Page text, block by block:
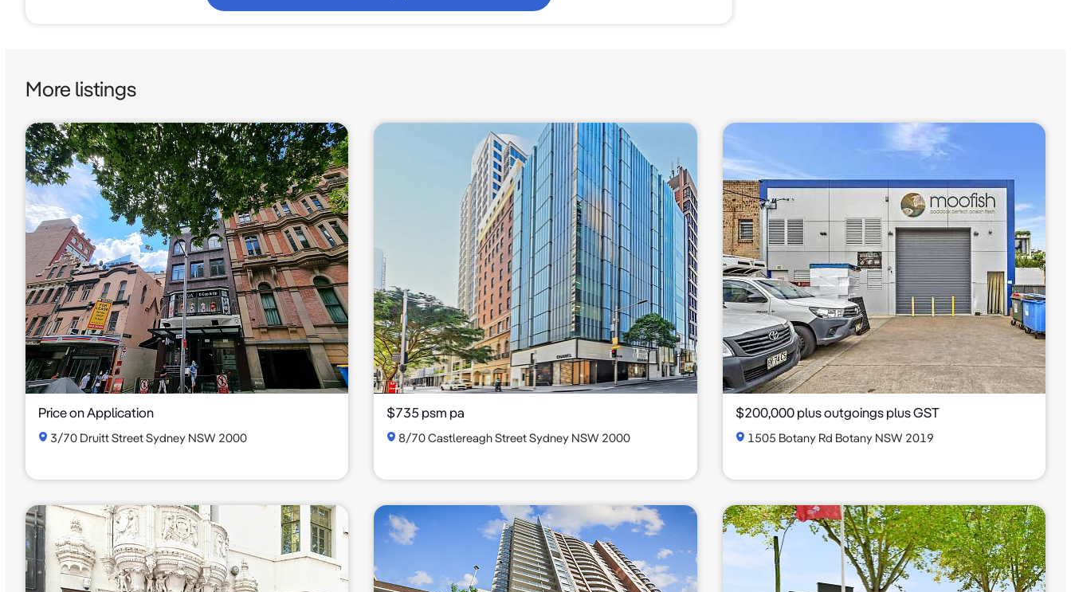
More listings
Price on Application
3/70 Druitt Street Sydney NSW 2000
$735 psm pa
8/70 Castlereagh Street Sydney NSW 2000
$200,000 plus outgoings plus GST
1505 Botany Rd Botany NSW 2019